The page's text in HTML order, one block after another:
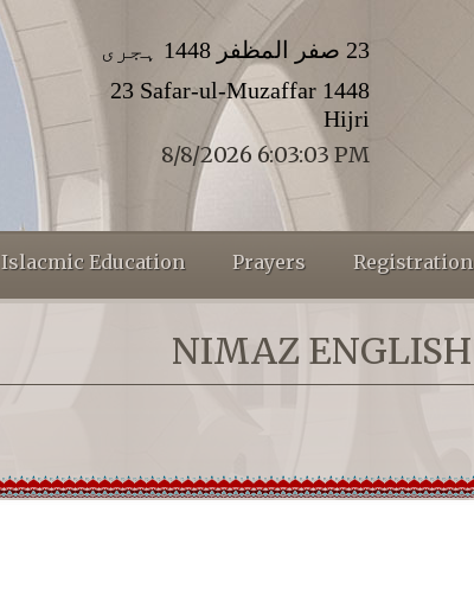
23 صفر المظفر 1448 ہجری
23 Safar-ul-Muzaffar 1448
Hijri
8/8/2026 6:03:03 PM
Islacmic Education Prayers Registration
NIMAZ ENGLISH